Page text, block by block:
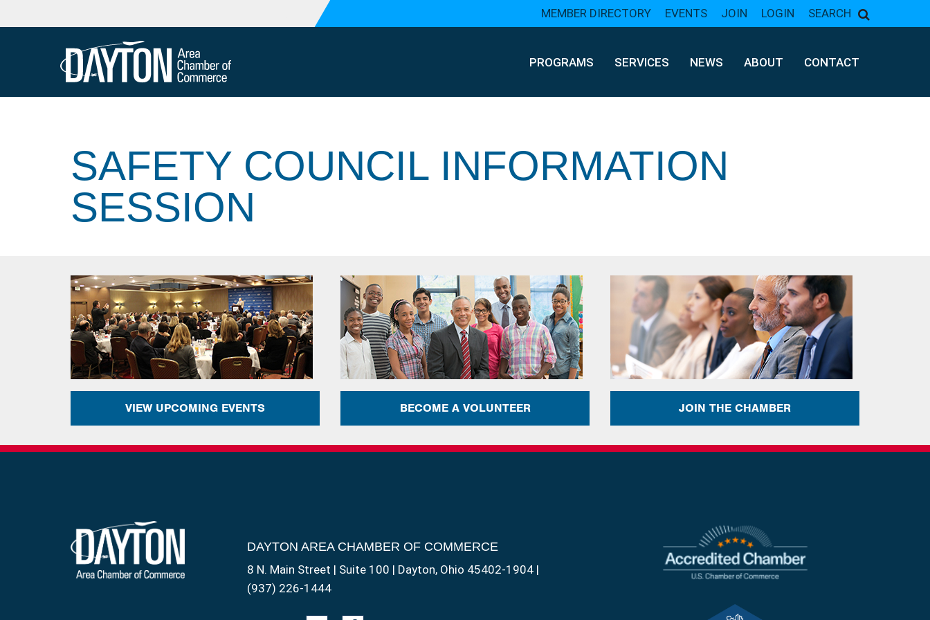
MEMBER DIRECTORY EVENTS JOIN LOGIN SEARCH
PROGRAMS SERVICES NEWS ABOUT CONTACT
SAFETY COUNCIL INFORMATION
SESSION
VIEW UPCOMING EVENTS BECOME A VOLUNTEER JOIN THE CHAMBER
DAYTON AREA CHAMBER OF COMMERCE
8 N. Main Street | Suite 100 | Dayton, Ohio 45402-1904 |
(937) 226-1444